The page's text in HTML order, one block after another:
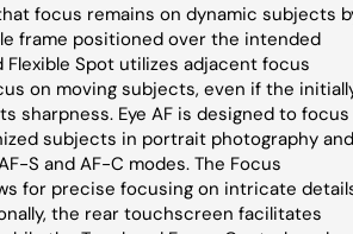
focus remains on dynamic subjects
frame positioned over the intended
Flexible Spot utilizes adjacent focus
on moving subjects, even if the
sharpness. Eye AF is designed to focus
subjects in portrait photography and
S and AF-C modes. The Focus
for precise focusing on intricate
the rear touchscreen facilitates